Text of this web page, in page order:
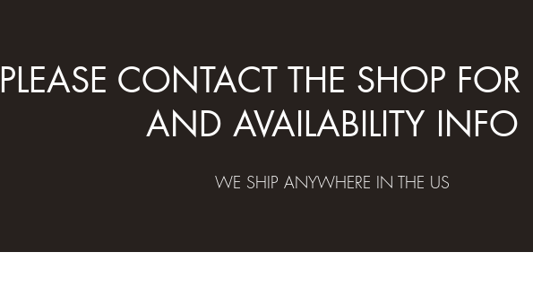
PLEASE CONTACT THE SHOP
AND AVAILABILITY INFO
WE SHIP ANYWHERE IN THE US